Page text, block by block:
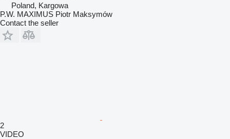
Poland, Kargowa
P.W. MAXIMUS Piotr Maksymów
Contact the seller
2
VIDEO